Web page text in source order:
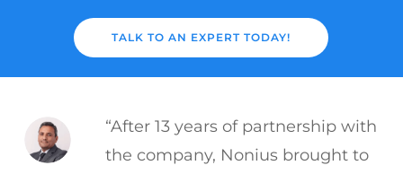
TALK TO AN EXPERT TODAY!
“After 13 years of partnership with
the company, Nonius brought to